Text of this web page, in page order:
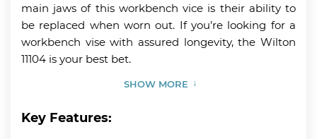
main jaws of this workbench vice is their ability to
be replaced when worn out. If you’re looking for a
workbench vise with assured longevity, the Wilton
11104 is your best bet.
SHOW MORE
Key Features: